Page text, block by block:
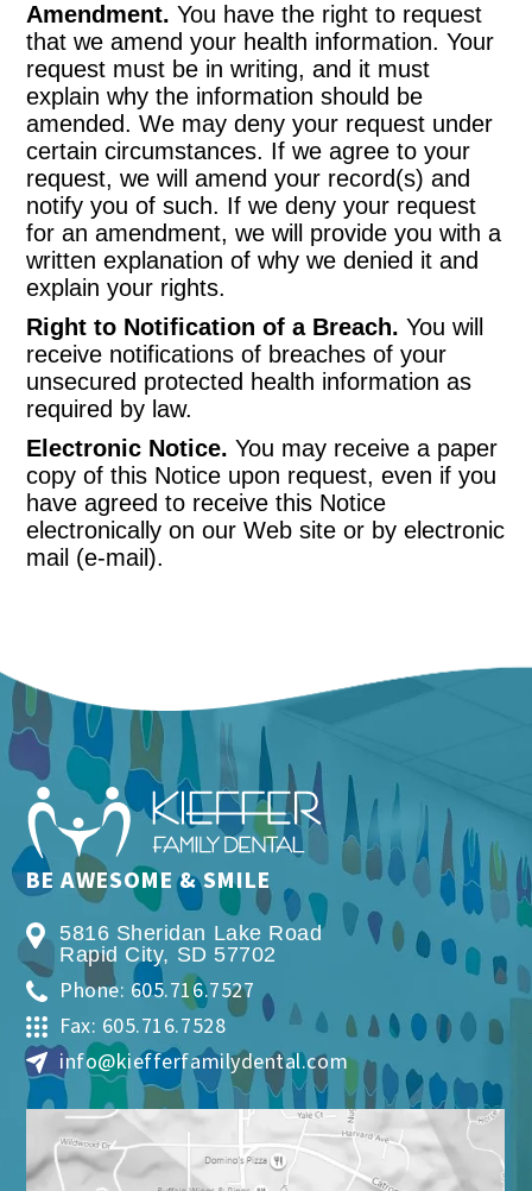
Amendment. You have the right to request
that we amend your health information. Your
request must be in writing, and it must
explain why the information should be
amended. We may deny your request under
certain circumstances. If we agree to your
request, we will amend your record(s) and
notify you of such. If we deny your request
for an amendment, we will provide you with a
written explanation of why we denied it and
explain your rights.
Right to Notification of a Breach. You will
receive notifications of breaches of your
unsecured protected health information as
required by law.
Electronic Notice. You may receive a paper
copy of this Notice upon request, even if you
have agreed to receive this Notice
electronically on our Web site or by electronic
mail (e-mail).
BE AWESOME & SMILE
5816 Sheridan Lake Road
Rapid City, SD 57702
Phone: 605.716.7527
Fax: 605.716.7528
info@kiefferfamilydental.com